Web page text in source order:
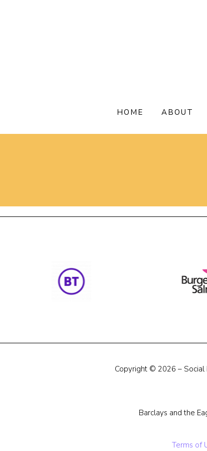
HOME ABOUT
Copyright © 2026 – Social
Barclays and the
Terms of